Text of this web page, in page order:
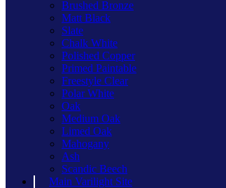
Brushed Bronze
Matt Black
Slate
Chalk White
Polished Copper
Primed Paintable
Freestyle Clear
Polar White
Oak
Medium Oak
Limed Oak
Mahogany
Ash
Scandic Beech
Main Varilight Site